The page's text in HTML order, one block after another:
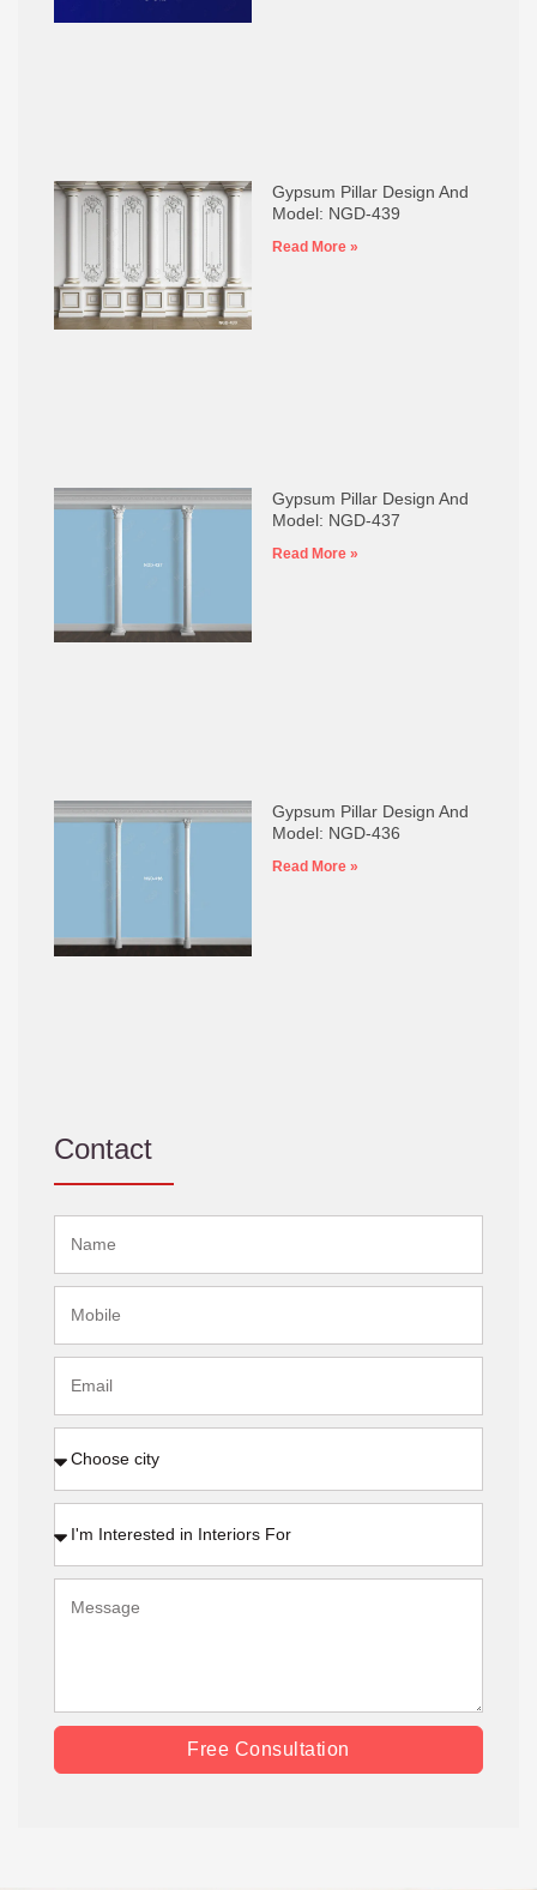
Gypsum Pillar Design And
Model: NGD-439
Read More »
Gypsum Pillar Design And
Model: NGD-437
Read More »
Gypsum Pillar Design And
Model: NGD-436
Read More »
Contact
Free Consultation